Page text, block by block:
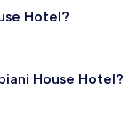
Hotel?
House Hotel?